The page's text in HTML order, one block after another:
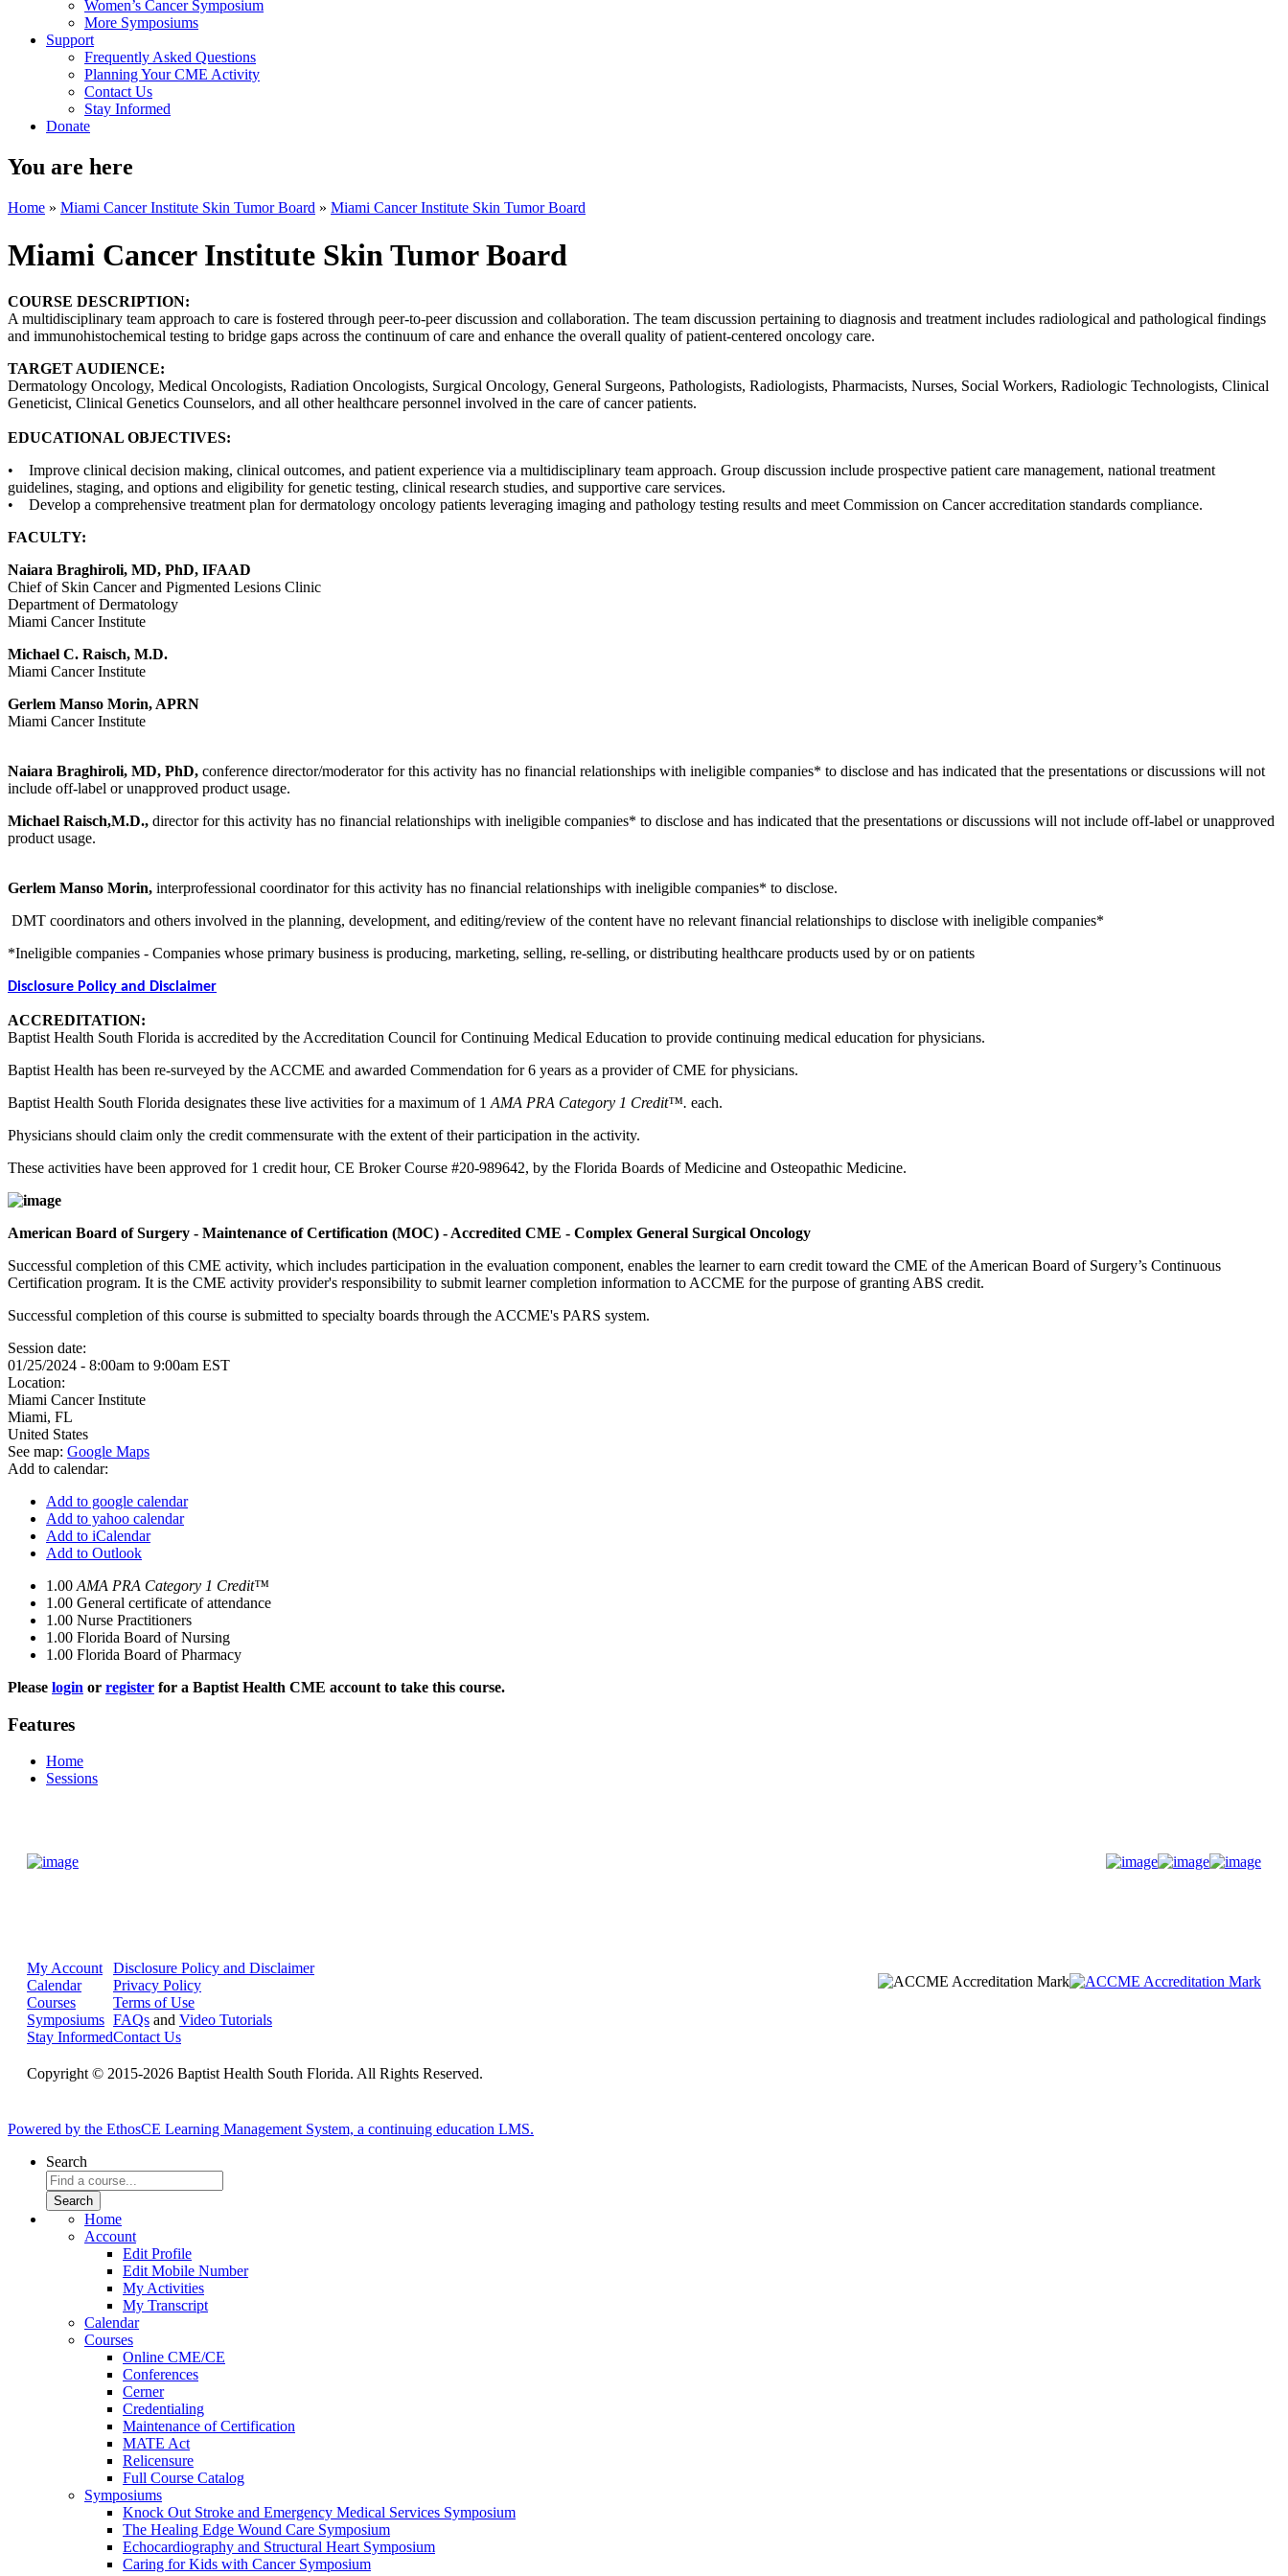
Women’s Cancer Symposium
More Symposiums
Support
Frequently Asked Questions
Planning Your CME Activity
Contact Us
Stay Informed
Donate
You are here
Home » Miami Cancer Institute Skin Tumor Board » Miami Cancer Institute Skin Tumor Board
Miami Cancer Institute Skin Tumor Board
COURSE DESCRIPTION:
A multidisciplinary team approach to care is fostered through peer-to-peer discussion and collaboration. The team discussion pertaining to diagnosis and treatment includes radiological and pathological findings
and immunohistochemical testing to bridge gaps across the continuum of care and enhance the overall quality of patient-centered oncology care.
TARGET AUDIENCE:
Dermatology Oncology, Medical Oncologists, Radiation Oncologists, Surgical Oncology, General Surgeons, Pathologists, Radiologists, Pharmacists, Nurses, Social Workers, Radiologic Technologists, Clinical
Geneticist, Clinical Genetics Counselors, and all other healthcare personnel involved in the care of cancer patients.
EDUCATIONAL OBJECTIVES:
• Improve clinical decision making, clinical outcomes, and patient experience via a multidisciplinary team approach. Group discussion include prospective patient care management, national treatment
guidelines, staging, and options and eligibility for genetic testing, clinical research studies, and supportive care services.
• Develop a comprehensive treatment plan for dermatology oncology patients leveraging imaging and pathology testing results and meet Commission on Cancer accreditation standards compliance.
FACULTY:
Naiara Braghiroli, MD, PhD, IFAAD
Chief of Skin Cancer and Pigmented Lesions Clinic
Department of Dermatology
Miami Cancer Institute
Michael C. Raisch, M.D.
Miami Cancer Institute
Gerlem Manso Morin, APRN
Miami Cancer Institute
Naiara Braghiroli, MD, PhD, conference director/moderator for this activity has no financial relationships with ineligible companies* to disclose and has indicated that the presentations or discussions will not
include off-label or unapproved product usage.
Michael Raisch,M.D., director for this activity has no financial relationships with ineligible companies* to disclose and has indicated that the presentations or discussions will not include off-label or unapproved
product usage.
Gerlem Manso Morin, interprofessional coordinator for this activity has no financial relationships with ineligible companies* to disclose.
DMT coordinators and others involved in the planning, development, and editing/review of the content have no relevant financial relationships to disclose with ineligible companies*
*Ineligible companies - Companies whose primary business is producing, marketing, selling, re-selling, or distributing healthcare products used by or on patients
Disclosure Policy and Disclaimer
ACCREDITATION:
Baptist Health South Florida is accredited by the Accreditation Council for Continuing Medical Education to provide continuing medical education for physicians.
Baptist Health has been re-surveyed by the ACCME and awarded Commendation for 6 years as a provider of CME for physicians.
Baptist Health South Florida designates these live activities for a maximum of 1 AMA PRA Category 1 Credit™. each.
Physicians should claim only the credit commensurate with the extent of their participation in the activity.
These activities have been approved for 1 credit hour, CE Broker Course #20-989642, by the Florida Boards of Medicine and Osteopathic Medicine.
American Board of Surgery - Maintenance of Certification (MOC) - Accredited CME - Complex General Surgical Oncology
Successful completion of this CME activity, which includes participation in the evaluation component, enables the learner to earn credit toward the CME of the American Board of Surgery’s Continuous
Certification program. It is the CME activity provider's responsibility to submit learner completion information to ACCME for the purpose of granting ABS credit.
Successful completion of this course is submitted to specialty boards through the ACCME's PARS system.
Session date:
01/25/2024 - 8:00am to 9:00am EST
Location:
Miami Cancer Institute
Miami, FL
United States
See map: Google Maps
Add to calendar:
Add to google calendar
Add to yahoo calendar
Add to iCalendar
Add to Outlook
1.00 AMA PRA Category 1 Credit™
1.00 General certificate of attendance
1.00 Nurse Practitioners
1.00 Florida Board of Nursing
1.00 Florida Board of Pharmacy
Please login or register for a Baptist Health CME account to take this course.
Features
Home
Sessions
My Account
Calendar
Courses
Symposiums
Stay Informed
Disclosure Policy and Disclaimer
Privacy Policy
Terms of Use
FAQs and Video Tutorials
Contact Us
Copyright © 2015-2026 Baptist Health South Florida. All Rights Reserved.
Powered by the EthosCE Learning Management System, a continuing education LMS.
Search
Home
Account
Edit Profile
Edit Mobile Number
My Activities
My Transcript
Calendar
Courses
Online CME/CE
Conferences
Cerner
Credentialing
Maintenance of Certification
MATE Act
Relicensure
Full Course Catalog
Symposiums
Knock Out Stroke and Emergency Medical Services Symposium
The Healing Edge Wound Care Symposium
Echocardiography and Structural Heart Symposium
Caring for Kids with Cancer Symposium